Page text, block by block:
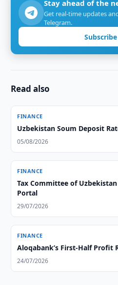
Stay ahead of the
Get real-time updates
Telegram.
Read also
FINANCE
Uzbekistan Soum Deposit
05/08/2026
FINANCE
Tax Committee of
Portal
29/07/2026
FINANCE
Aloqabank’s First-Half Profit
24/07/2026